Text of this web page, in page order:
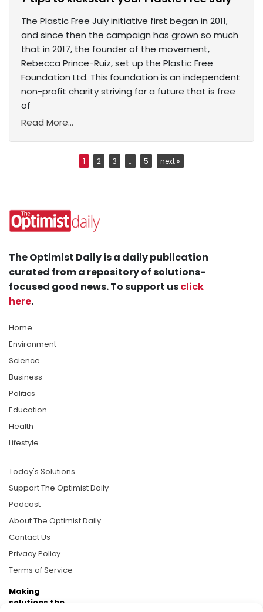
The Plastic Free July initiative first began in 2011,
and since then the campaign has grown so much
that in 2017, the founder of the movement,
Rebecca Prince-Ruiz, set up the Plastic Free
Foundation Ltd. This foundation is an independent
non-profit charity striving for a future that is free
of
Read More...
1 2 3 … 5 next »
The Optimist Daily is a daily publication
curated from a repository of solutions-
focused good news. To support usclick
here.
Home
Environment
Science
Business
Politics
Education
Health
Lifestyle
Today's Solutions
Support The Optimist Daily
Podcast
About The Optimist Daily
Contact Us
Privacy Policy
Terms of Service
Making
solutions the